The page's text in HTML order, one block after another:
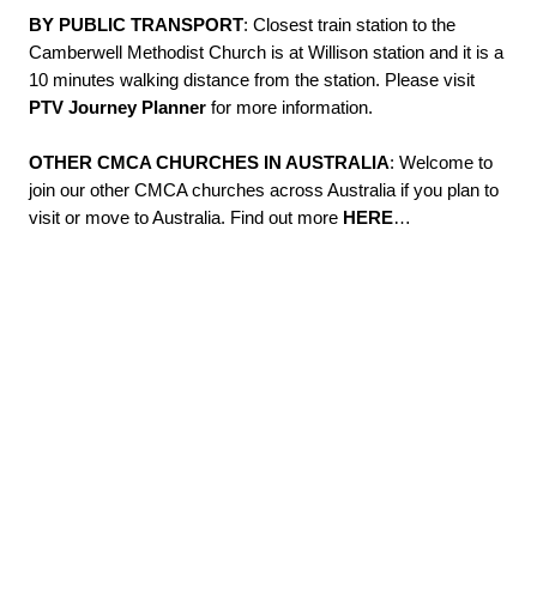
BY PUBLIC TRANSPORT: Closest train station to the
Camberwell Methodist Church is at Willison station and it is a
10 minutes walking distance from the station. Please visit
PTV Journey Planner for more information.
OTHER CMCA CHURCHES IN AUSTRALIA: Welcome to
join our other CMCA churches across Australia if you plan to
visit or move to Australia. Find out more HERE…